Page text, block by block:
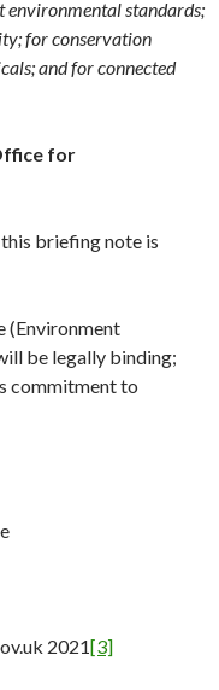
environmental standards;
for conservation
and for connected
for
briefing note is
(Environment
be legally binding;
commitment to
2021[3]